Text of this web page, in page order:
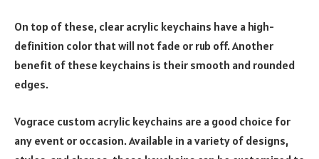
On top of these, clear acrylic keychains have a high-
definition color that will not fade or rub off. Another
benefit of these keychains is their smooth and rounded
edges.
Vograce custom acrylic keychains are a good choice for
any event or occasion. Available in a variety of designs,